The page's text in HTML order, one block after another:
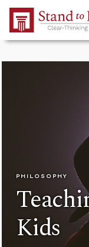
Skip to Main
PHILOSOPHY
Kids